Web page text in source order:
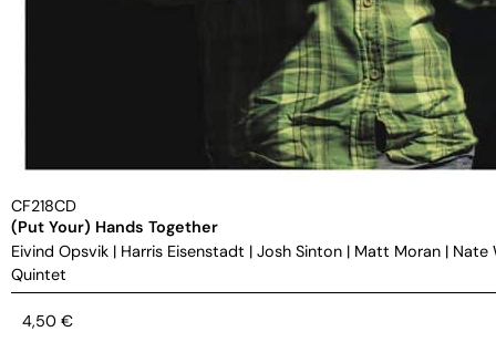
CF218CD
(Put Your) Hands Together
Eivind Opsvik | Harris Eisenstadt | Josh Sinton | Matt Moran | Nate
Quintet
4,50 €